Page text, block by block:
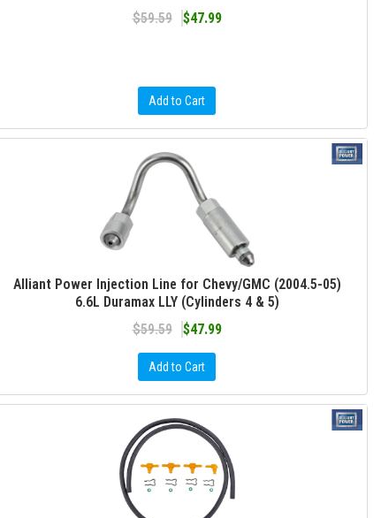
$59.59
$47.99
Add to Cart
Alliant Power Injection Line for Chevy/GMC (2004.5-05)
6.6L Duramax LLY (Cylinders 4 & 5)
$59.59
$47.99
Add to Cart